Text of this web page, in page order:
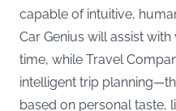
capable of intuitive,
Car Genius will assist
time, while Travel
intelligent trip
based on personal taste,